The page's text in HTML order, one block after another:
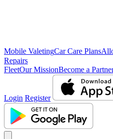
Mobile ValetingCar Care Plans
Repairs
FleetOur MissionBecome a
Login Register